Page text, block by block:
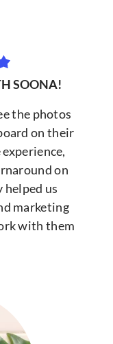
SOONA!
the photos
on their
on
helped us
marketing
with them